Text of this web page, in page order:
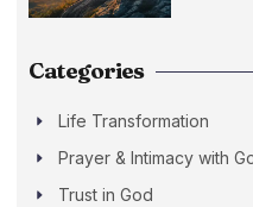
Categories
Life Transformation
Prayer & Intimacy with
Trust in God